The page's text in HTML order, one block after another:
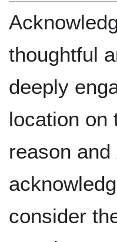
thoughtful
deeply
location on
reason and
consider